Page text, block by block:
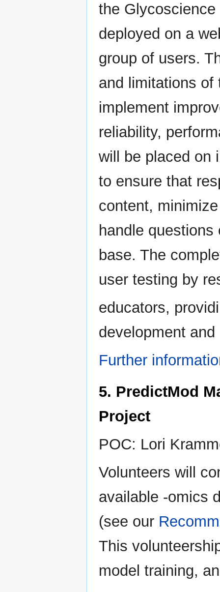
the
deployed on a
group of users.
and limitations of
implement
reliability,
will be placed on
to ensure that
content,
handle
base. The
user testing by
educators,
development
Further
5. PredictMod
Project
POC: Lori
Volunteers will
available -omics
(see our
This
model training,